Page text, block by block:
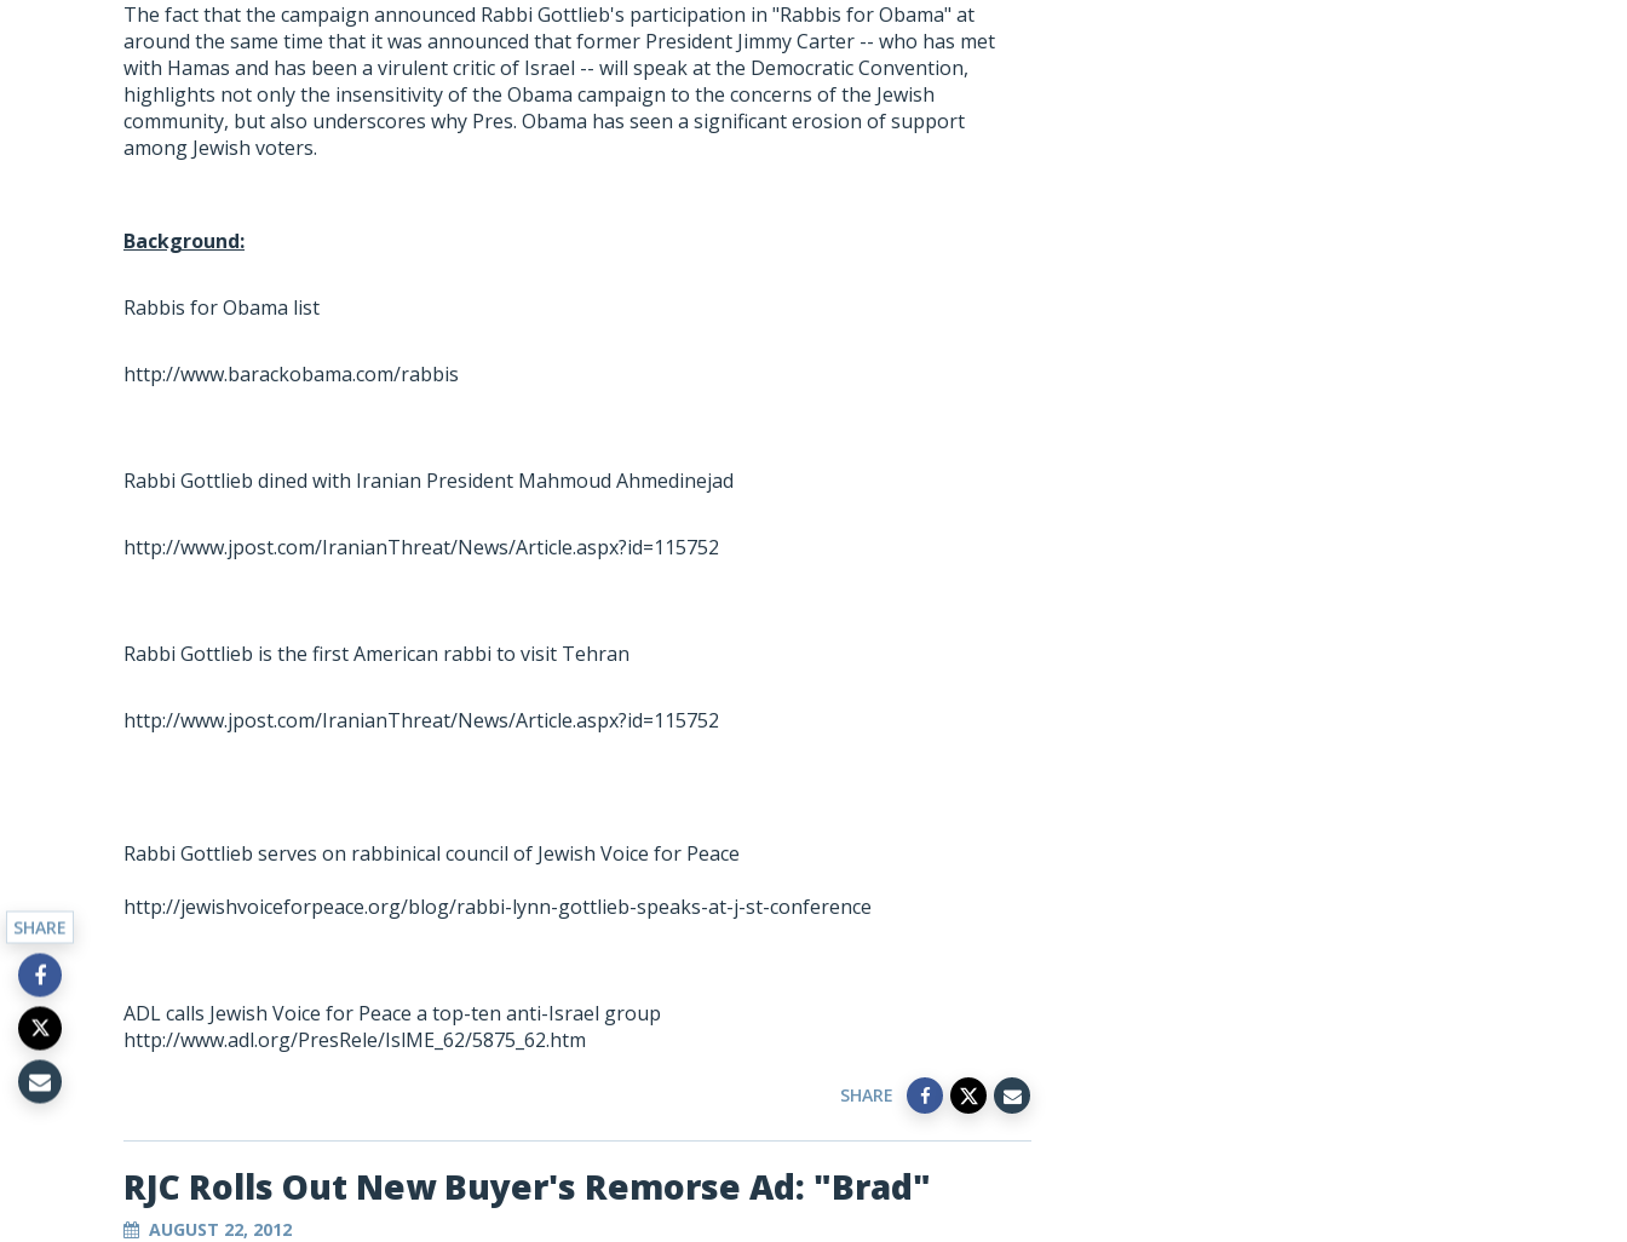
The fact that the campaign announced Rabbi Gottlieb's participation in "Rabbis for Obama" at
around the same time that it was announced that former President Jimmy Carter -- who has met
with Hamas and has been a virulent critic of Israel -- will speak at the Democratic Convention,
highlights not only the insensitivity of the Obama campaign to the concerns of the Jewish
community, but also underscores why Pres. Obama has seen a significant erosion of support
among Jewish voters.
Background:
Rabbis for Obama list
http://www.barackobama.com/rabbis
Rabbi Gottlieb dined with Iranian President Mahmoud Ahmedinejad
http://www.jpost.com/IranianThreat/News/Article.aspx?id=115752
Rabbi Gottlieb is the first American rabbi to visit Tehran
http://www.jpost.com/IranianThreat/News/Article.aspx?id=115752
Rabbi Gottlieb serves on rabbinical council of Jewish Voice for Peace
http://jewishvoiceforpeace.org/blog/rabbi-lynn-gottlieb-speaks-at-j-st-conference
ADL calls Jewish Voice for Peace a top-ten anti-Israel group
http://www.adl.org/PresRele/IslME_62/5875_62.htm
SHARE
RJC Rolls Out New Buyer's Remorse Ad: "Brad"
AUGUST 22, 2012
SHARE